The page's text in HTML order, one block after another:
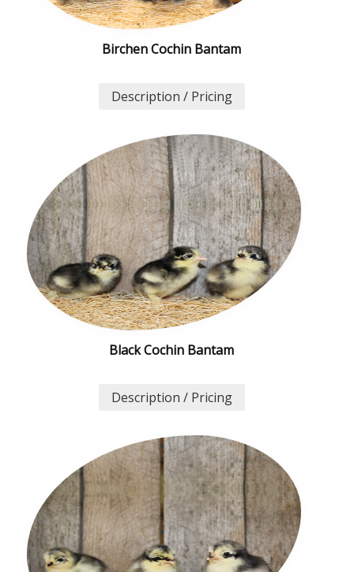
Birchen Cochin Bantam
Description / Pricing
Black Cochin Bantam
Description / Pricing